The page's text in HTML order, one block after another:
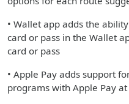
• Wallet app adds the
card or pass in the Wallet
card or pass
• Apple Pay adds support
programs with Apple Pay